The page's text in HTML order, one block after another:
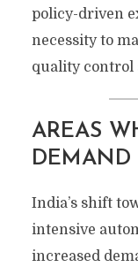
policy-driven
necessity to
quality control
AREAS
DEMAND
India’s shift
intensive
increased